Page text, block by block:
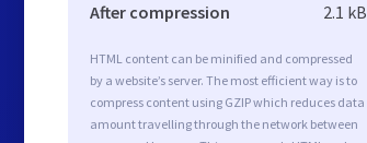
After compression 2.1 kB
HTML content can be minified and compressed
by a website’s server. The most efficient way is to
compress content using GZIP which reduces data
amount travelling through the network between